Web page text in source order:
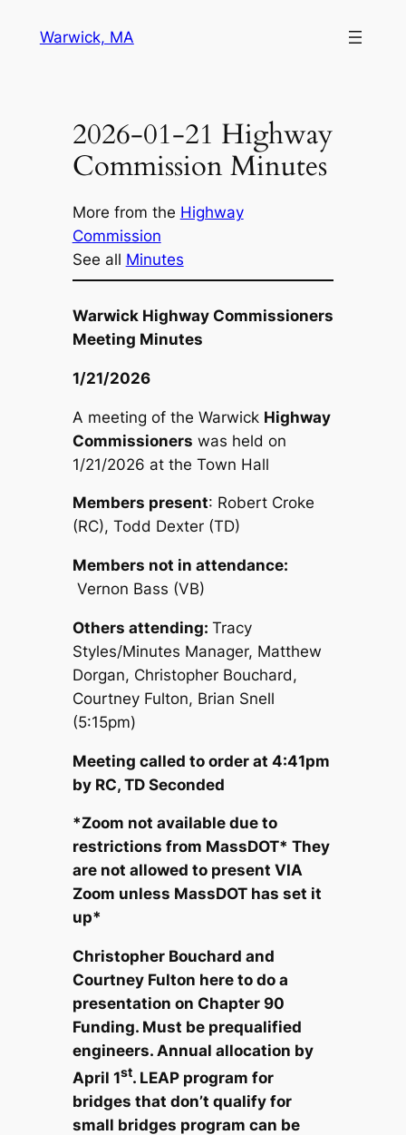
Warwick, MA
2026-01-21 Highway
Commission Minutes
More from the Highway
Commission
See all Minutes
Warwick Highway Commissioners
Meeting Minutes
1/21/2026
A meeting of the Warwick Highway
Commissioners was held on
1/21/2026 at the Town Hall
Members present: Robert Croke
(RC), Todd Dexter (TD)
Members not in attendance:
Vernon Bass (VB)
Others attending: Tracy
Styles/Minutes Manager, Matthew
Dorgan, Christopher Bouchard,
Courtney Fulton, Brian Snell
(5:15pm)
Meeting called to order at 4:41pm
by RC, TD Seconded
*Zoom not available due to
restrictions from MassDOT* They
are not allowed to present VIA
Zoom unless MassDOT has set it
up*
Christopher Bouchard and
Courtney Fulton here to do a
presentation on Chapter 90
Funding. Must be prequalified
engineers. Annual allocation by
April 1st. LEAP program for
bridges that don’t qualify for
small bridges program can be